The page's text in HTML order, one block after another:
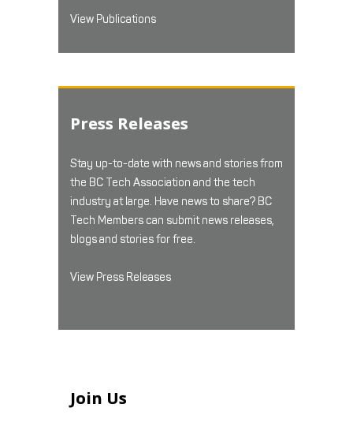
View Publications
Press Releases
Stay up-to-date with news and stories from
the BC Tech Association and the tech
industry at large. Have news to share? BC
Tech Members can submit news releases,
blogs and stories for free.
View Press Releases
Join Us